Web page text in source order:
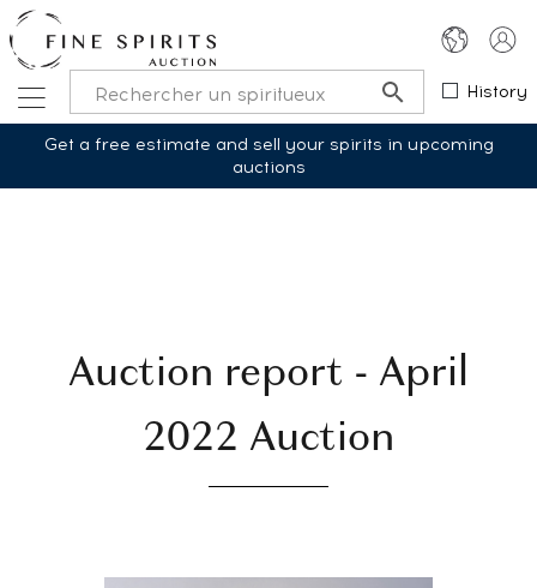
History
Get a free estimate and sell your spirits in upcoming
auctions
Auction report - April
2022 Auction